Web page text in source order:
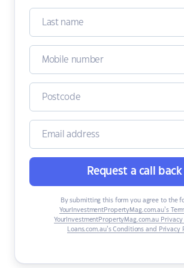
Request a call back
By submitting this form you agree to the
YourInvestmentPropertyMag.com.au’s
YourInvestmentPropertyMag.com.au Privacy
Loans.com.au’s Conditions and Privacy